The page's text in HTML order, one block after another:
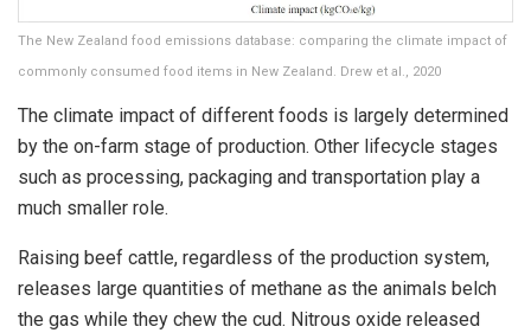
The New Zealand food emissions database: comparing the climate impact of
commonly consumed food items in New Zealand. Drew et al., 2020
The climate impact of different foods is largely determined
by the on-farm stage of production. Other lifecycle stages
such as processing, packaging and transportation play a
much smaller role.
Raising beef cattle, regardless of the production system,
releases large quantities of methane as the animals belch
the gas while they chew the cud. Nitrous oxide released